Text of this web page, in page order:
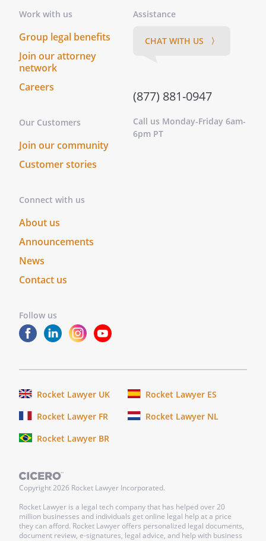
Work with us
Group legal benefits
Join our attorney
network
Careers
Our Customers
Join our community
Customer stories
Connect with us
About us
Announcements
News
Contact us
Follow us
Assistance
CHAT WITH US 〉
(877) 881-0947
Call us Monday-Friday 6am-
6pm PT
Rocket Lawyer UK
Rocket Lawyer ES
Rocket Lawyer FR
Rocket Lawyer NL
Rocket Lawyer BR
Copyright2026 Rocket Lawyer Incorporated.
Rocket Lawyer is a legal tech company that has helped over 20
million businesses and individuals get online legal help at a price
they can afford. Rocket Lawyer offers personalized legal documents,
document review, e-signatures, legal advice, and help with business